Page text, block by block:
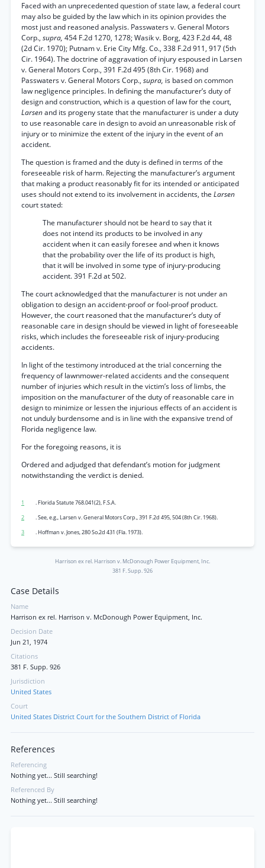
Faced with an unprecedented question of state law, a federal court
may also be guided by the law which in its opinion provides the
most just and reasoned analysis. Passwaters v. General Motors
Corp., supra, 454 F.2d 1270, 1278; Wasik v. Borg, 423 F.2d 44, 48
(2d Cir. 1970); Putnam v. Erie City Mfg. Co., 338 F.2d 911, 917 (5th
Cir. 1964). The doctrine of aggravation of injury espoused in Larsen
v. General Motors Corp., 391 F.2d 495 (8th Cir. 1968) and
Passwaters v. General Motors Corp., supra, is based on common
law negligence principles. In defining the manufacturer’s duty of
design and construction, which is a question of law for the court,
Larsenand its progeny state that the manufacturer is under a duty
to use reasonable care in design to avoid an unreasonable risk of
injury or to minimize the extent of the injury in the event of an
accident.
The question is framed and the duty is defined in terms of the
foreseeable risk of harm. Rejecting the manufacturer’s argument
that making a product reasonably fit for its intended or anticipated
uses should not extend to its involvement in accidents, the Larsen
court stated:
The manufacturer should not be heard to say that it
does not intend its products to be involved in any
accident when it can easily foresee and when it knows
that the probability over the life of its product is high,
that it will be involved in some type of injury-producing
accident. 391 F.2d at 502.
The court acknowledged that the manufacturer is not under an
obligation to design an accident-proof or fool-proof product.
However, the court reasoned that the manufacturer’s duty of
reasonable care in design should be viewed in light of foreseeable
risks, which includes the foreseeable risk of injury-producing
accidents.
In light of the testimony introduced at the trial concerning the
frequency of lawnmower-related accidents and the consequent
number of injuries which result in the victim’s loss of limbs, the
imposition on the manufacturer of the duty of reasonable care in
design to minimize or lessen the injurious effects of an accident is
not unduly burdensome and is in line with the expansive trend of
Florida negligence law.
For the foregoing reasons, it is
Ordered and adjudged that defendant’s motion for judgment
notwithstanding the verdict is denied.
1
. Florida Statute 768.041(2), F.S.A.
2
. See, e.g., Larsen v. General Motors Corp., 391 F.2d 495, 504 (8th Cir. 1968).
3
. Hoffman v. Jones, 280 So.2d 431 (Fla. 1973).
Harrison ex rel. Harrison v. McDonough Power Equipment, Inc.
381 F. Supp. 926
Case Details
Name
Harrison ex rel. Harrison v. McDonough Power Equipment, Inc.
Decision Date
Jun 21, 1974
Citations
381 F. Supp. 926
Jurisdiction
United States
Court
United States District Court for the Southern District of Florida
References
Referencing
Nothing yet... Still searching!
Referenced By
Nothing yet... Still searching!